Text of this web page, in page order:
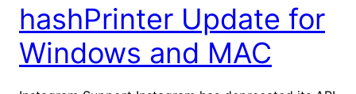
hashPrinter Update for
Windows and MAC